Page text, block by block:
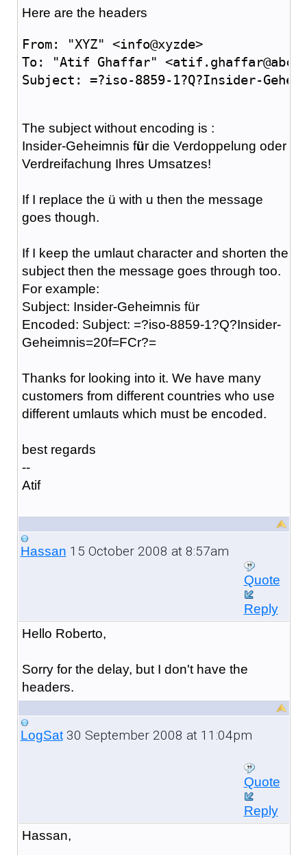
Here are the headers
From: "XYZ" <info@xyzde>
To: "Atif Ghaffar"
Subject: =?iso-8859-1?Q?Insider-
The subject without encoding is :
Insider-Geheimnis für die Verdoppelung oder
Verdreifachung Ihres Umsatzes!
If I replace the ü with u then the message
goes though.
If I keep the umlaut character and shorten the
subject then the message goes through too.
For example:
Subject: Insider-Geheimnis für
Encoded: Subject: =?iso-8859-1?Q?Insider-
Geheimnis=20f=FCr?=
Thanks for looking into it. We have many
customers from different countries who use
different umlauts which must be encoded.
best regards
--
Atif
Hassan 15 October 2008 at 8:57am
Quote
Reply
Hello Roberto,
Sorry for the delay, but I don't have the
headers.
LogSat30 September 2008 at 11:04pm
Quote
Reply
Hassan,